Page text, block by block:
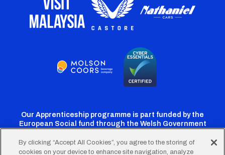
Our Apprenticeship programme is part funded by the
European Social fund through the Welsh Government
By clicking “Accept All Cookies”, you agree to the storing of
cookies on your device to enhance site navigation, analyze